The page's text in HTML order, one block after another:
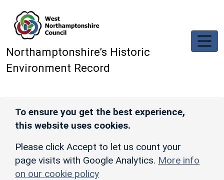
Northamptonshire’s Historic
Environment Record
To ensure you get the best experience,
this website uses cookies.
Please click Accept to let us count your
page visits with Google Analytics. More info
on our cookie policy